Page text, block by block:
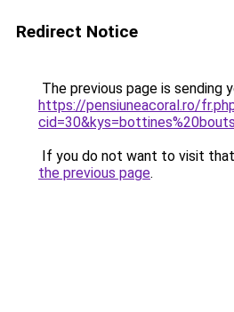
Redirect Notice
The previous page is sending
https://pensiuneacoral.ro/
If you do not want to visit
the previous page.